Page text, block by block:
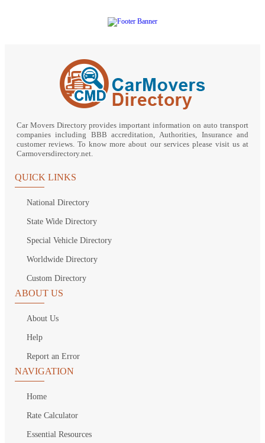
Car Movers Directory provides important information on auto transport
companies including BBB accreditation, Authorities, Insurance and
customer reviews. To know more about our services please visit us at
Carmoversdirectory.net.
QUICK LINKS
National Directory
State Wide Directory
Special Vehicle Directory
Worldwide Directory
Custom Directory
ABOUT US
About Us
Help
Report an Error
NAVIGATION
Home
Rate Calculator
Essential Resources